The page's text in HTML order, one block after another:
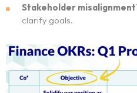
Stakeholder
clarify goals.